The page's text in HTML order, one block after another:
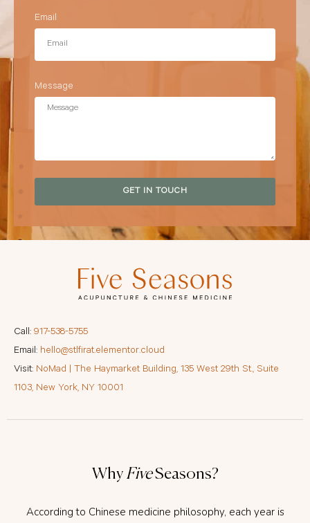
Email
Message
GET IN TOUCH
Why FiveSeasons?
According to Chinese medicine philosophy, each year is
Call: 917-538-5755
Email: hello@stlfirat.elementor.cloud
Visit: NoMad | The Haymarket Building, 135 West 29th St., Suite
1103, New York, NY 10001